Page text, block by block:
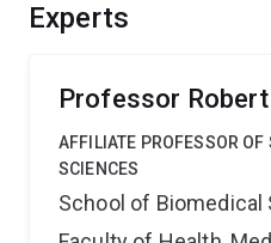
Experts
Professor
AFFILIATE PROFESSOR
SCIENCES
School of Biomedical